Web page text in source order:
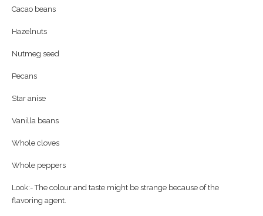
Cacao beans
Hazelnuts
Nutmeg seed
Pecans
Star anise
Vanilla beans
Whole cloves
Whole peppers
Look:- The colour and taste might be strange because of the
flavoring agent.